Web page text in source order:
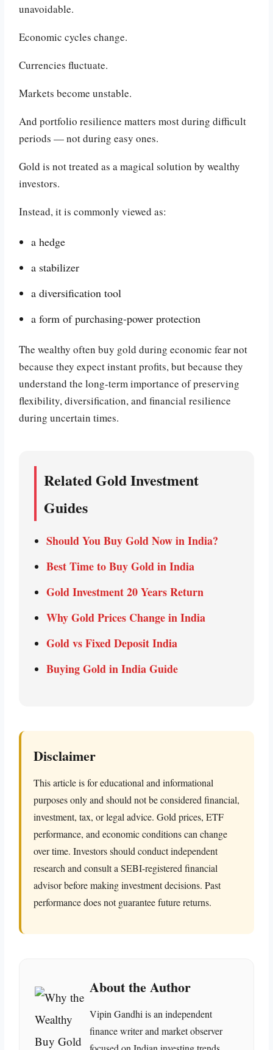
unavoidable.
Economic cycles change.
Currencies fluctuate.
Markets become unstable.
And portfolio resilience matters most during difficult
periods — not during easy ones.
Gold is not treated as a magical solution by wealthy
investors.
Instead, it is commonly viewed as:
a hedge
a stabilizer
a diversification tool
a form of purchasing-power protection
The wealthy often buy gold during economic fear not
because they expect instant profits, but because they
understand the long-term importance of preserving
flexibility, diversification, and financial resilience
during uncertain times.
Related Gold Investment
Guides
Should You Buy Gold Now in India?
Best Time to Buy Gold in India
Gold Investment 20 Years Return
Why Gold Prices Change in India
Gold vs Fixed Deposit India
Buying Gold in India Guide
Disclaimer
This article is for educational and informational
purposes only and should not be considered financial,
investment, tax, or legal advice. Gold prices, ETF
performance, and economic conditions can change
over time. Investors should conduct independent
research and consult a SEBI-registered financial
advisor before making investment decisions. Past
performance does not guarantee future returns.
About the Author
Vipin Gandhi is an independent
finance writer and market observer